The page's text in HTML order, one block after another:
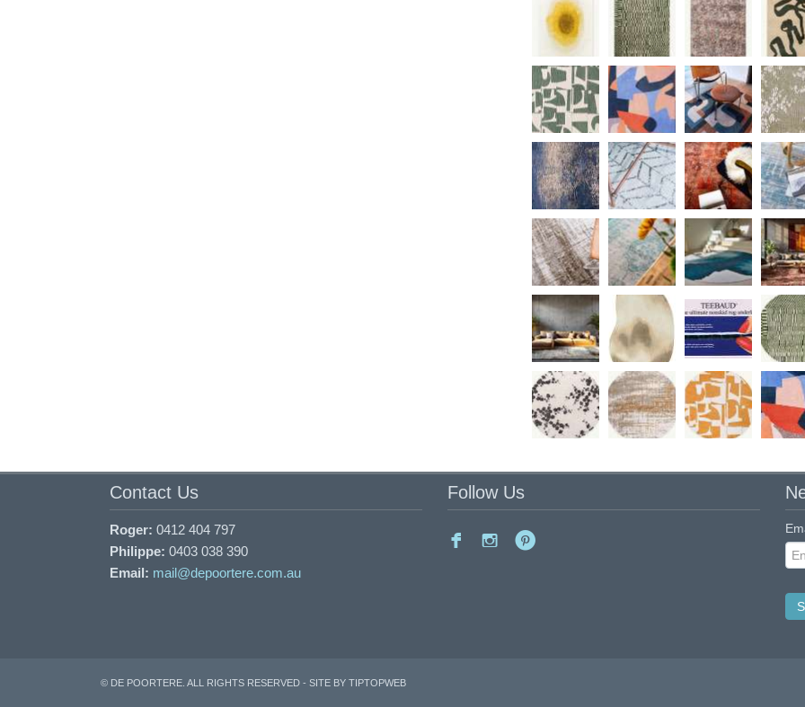
Contact Us
Roger: 0412 404 797
Philippe: 0403 038 390
Email: mail@depoortere.com.au
Follow Us
© DE POORTERE. ALL RIGHTS RESERVED - SITE BY TIPTOPWEB